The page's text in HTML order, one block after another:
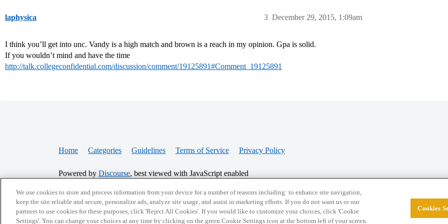
laphysica December 29, 2015, 1:09am
3
I think you’ll get into unc. Vandy is a high match and brown is a reach in my opinion. Gpa is solid.
If you wouldn’t mind and have the time
http://talk.collegeconfidential.com/discussion/comment/19125891#Comment_19125891
Home Categories Guidelines Terms of Service Privacy Policy
Powered by Discourse, best viewed with JavaScript enabled
CONNECT WITH US
© 2026 College Confidential, LLC. All Rights
We use cookies to store and process information from your device for a number of reasons including: to enhance site navigation,
keep the site reliable and secure, personalize ads, analyze site usage, and assist in marketing efforts. If you do not want us or our
partners to use cookies for these purposes, click 'Reject All Cookies'. If you would like to customize your choices, click 'Cookie
Settings'. You can change your choices at any time by clicking on the green Cookie Settings icon at the bottom left of your screen.
Cookies